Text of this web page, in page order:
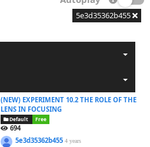
5e3d35362b455
(NEW) EXPERIMENT 10.2 THE ROLE OF THE
LENS IN FOCUSING
Default Free
694
5e3d35362b4554 years